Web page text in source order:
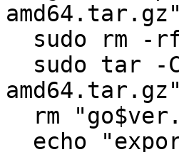
amd64.tar.gz"
amd64.tar.gz"